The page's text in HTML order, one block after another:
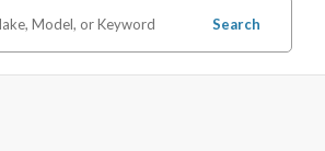
Search